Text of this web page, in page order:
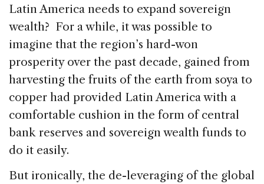
e
b
o
o
k
e
dI
n
a
d
s
l
e
Latin America needs to expand sovereign
wealth? For a while, it was possible to
imagine that the region’s hard-won
prosperity over the past decade, gained from
harvesting the fruits of the earth from soya to
copper had provided Latin America with a
comfortable cushion in the form of central
bank reserves and sovereign wealth funds to
do it easily.
But ironically, the de-leveraging of the global